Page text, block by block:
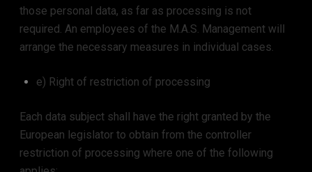
those personal data, as far as processing is not
required. An employees of the M.A.S. Management will
arrange the necessary measures in individual cases.
e) Right of restriction of processing
Each data subject shall have the right granted by the
European legislator to obtain from the controller
restriction of processing where one of the following